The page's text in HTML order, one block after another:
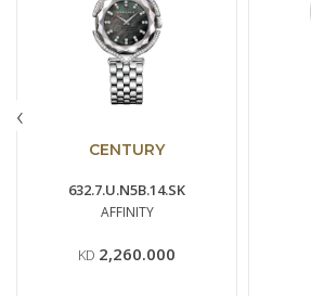
CENTURY
632.7.U.N5B.14.SK
AFFINITY
KD 2,260.000
‹